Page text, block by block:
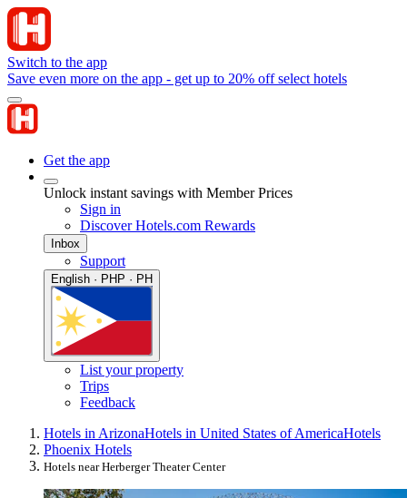
Switch to the app
Save even more on the app - get up to 20% off select hotels
Get the app
Unlock instant savings with Member Prices
Sign in
Discover Hotels.com Rewards
Inbox
Support
English · PHP · PH
List your property
Trips
Feedback
Hotels in ArizonaHotels in United States of AmericaHotels
Phoenix Hotels
Hotels near Herberger Theater Center